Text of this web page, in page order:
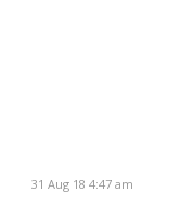
31 Aug 18 4:47 am